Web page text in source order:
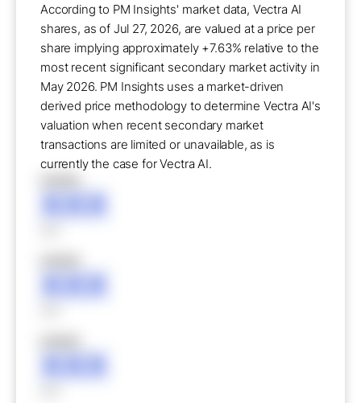
According to PM Insights' market data, Vectra AI
shares, as of Jul 27, 2026, are valued at a price per
share implying approximately +7.63% relative to the
most recent significant secondary market activity in
May 2026. PM Insights uses a market-driven
derived price methodology to determine Vectra AI's
valuation when recent secondary market
transactions are limited or unavailable, as is
currently the case for Vectra AI.
XXX
XXX
XXX